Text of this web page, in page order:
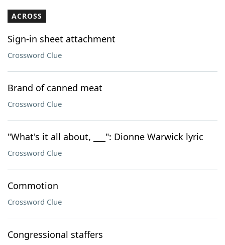
Our Brands
ACROSS
Sign-in sheet attachment
Crossword Clue
Brand of canned meat
Crossword Clue
"What's it all about, ___": Dionne Warwick lyric
Crossword Clue
Commotion
Crossword Clue
Congressional staffers